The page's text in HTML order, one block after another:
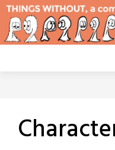
Skip
content